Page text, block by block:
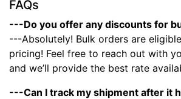
FAQs
---Do you offer any discounts for
---Absolutely! Bulk orders are
pricing! Feel free to reach out with
and we’ll provide the best rate
---Can I track my shipment after it